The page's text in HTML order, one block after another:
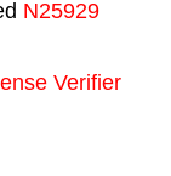
N25929
Verifier